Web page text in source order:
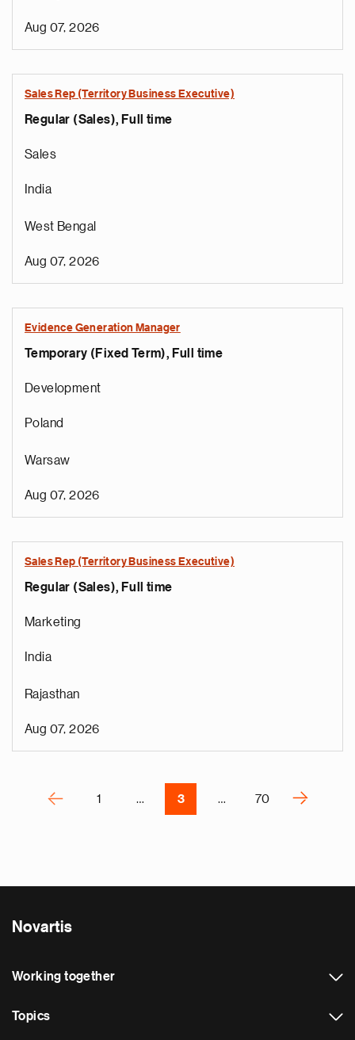
Aug 07, 2026
Sales Rep (Territory Business Executive)
Regular (Sales), Full time
Sales
India
West Bengal
Aug 07, 2026
Evidence Generation Manager
Temporary (Fixed Term), Full time
Development
Poland
Warsaw
Aug 07, 2026
Sales Rep (Territory Business Executive)
Regular (Sales), Full time
Marketing
India
Rajasthan
Aug 07, 2026
‹
o
s
a
e
1 … 3 … 70
›
Novartis
Working together
Topics